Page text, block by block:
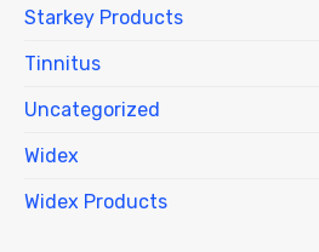
Starkey Products
Tinnitus
Uncategorized
Widex
Widex Products